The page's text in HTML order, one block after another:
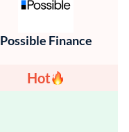
Possible Finance
Hot